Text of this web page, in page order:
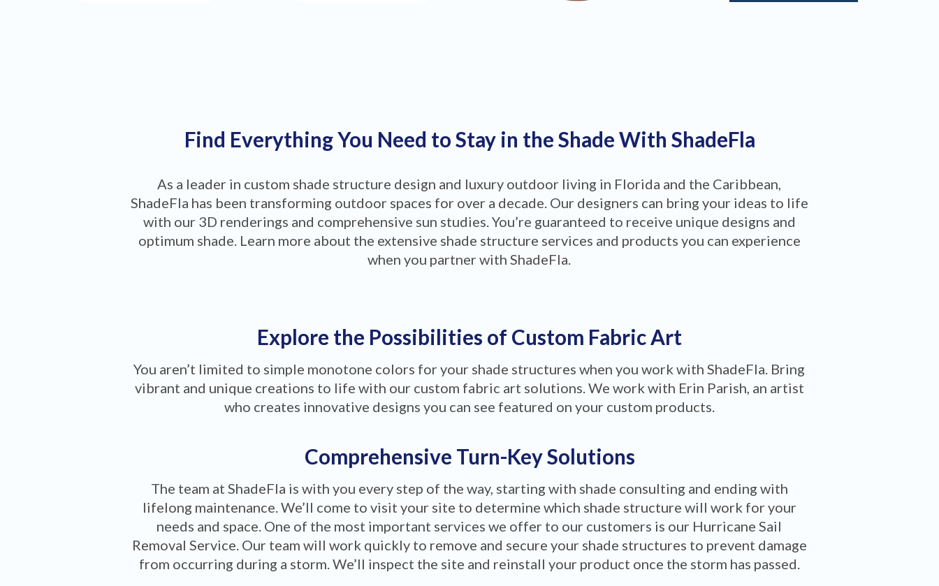
Find Everything You Need to Stay in the Shade With ShadeFla
As a leader in custom shade structure design and luxury outdoor living in Florida and the Caribbean,
ShadeFla has been transforming outdoor spaces for over a decade. Our designers can bring your ideas to life
with our 3D renderings and comprehensive sun studies. You’re guaranteed to receive unique designs and
optimum shade. Learn more about the extensive shade structure services and products you can experience
when you partner with ShadeFla.
Explore the Possibilities of Custom Fabric Art
You aren’t limited to simple monotone colors for your shade structures when you work with ShadeFla. Bring
vibrant and unique creations to life with our custom fabric art solutions. We work with Erin Parish, an artist
who creates innovative designs you can see featured on your custom products.
Comprehensive Turn-Key Solutions
The team at ShadeFla is with you every step of the way, starting with shade consulting and ending with
lifelong maintenance. We’ll come to visit your site to determine which shade structure will work for your
needs and space. One of the most important services we offer to our customers is our Hurricane Sail
Removal Service. Our team will work quickly to remove and secure your shade structures to prevent damage
from occurring during a storm. We’ll inspect the site and reinstall your product once the storm has passed.